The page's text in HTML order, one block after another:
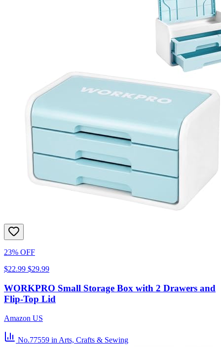
23% OFF
$22.99 $29.99
WORKPRO Small Storage Box with 2 Drawers and
Flip-Top Lid
Amazon US
No.77559 in Arts, Crafts & Sewing